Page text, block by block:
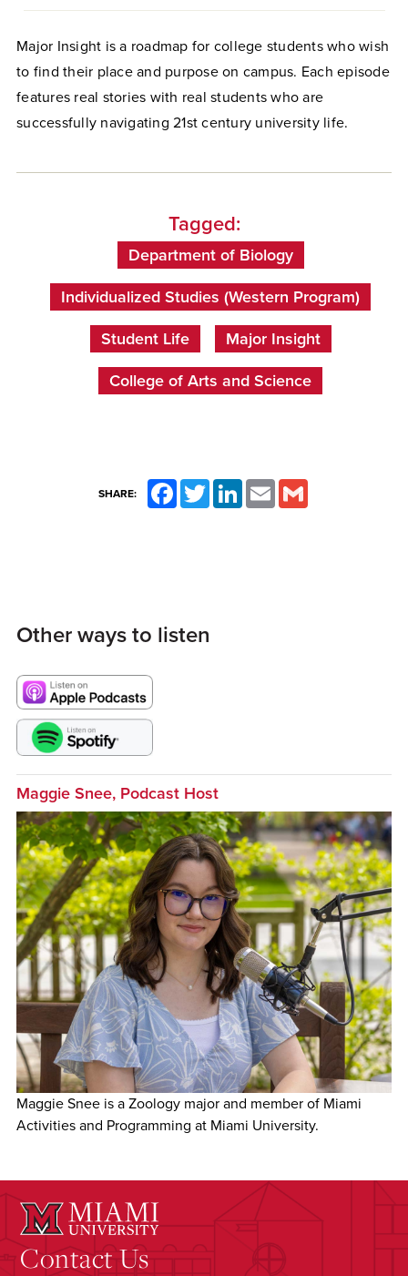
Major Insight is a roadmap for college students who wish
to find their place and purpose on campus. Each episode
features real stories with real students who are
successfully navigating 21st century university life.
Tagged:
Department of Biology
Individualized Studies (Western Program)
Student Life Major Insight
College of Arts and Science
SHARE: FacebookTwitterLinkedInEmail
Other ways to listen
Maggie Snee, Podcast Host
Maggie Snee is a Zoology major and member of Miami
Activities and Programming at Miami University.
Contact Us